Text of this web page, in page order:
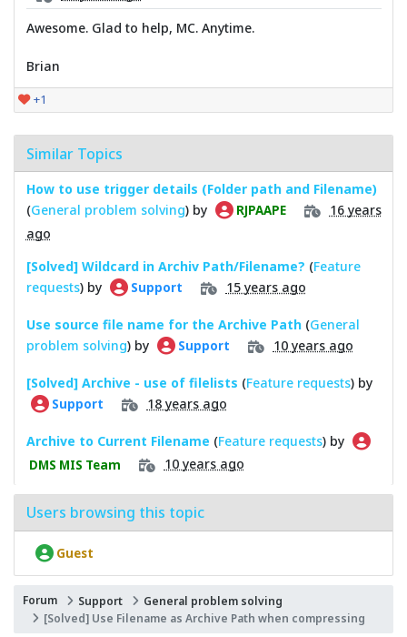
Awesome. Glad to help, MC. Anytime.
Brian
+1
Similar Topics
How to use trigger details (Folder path and Filename)
(General problem solving) by RJPAAPE
16 years
ago
[Solved] Wildcard in Archiv Path/Filename? (Feature
requests) by Support 15 years ago
Use source file name for the Archive Path (General
problem solving) by Support 10 years ago
[Solved] Archive - use of filelists (Feature requests) by
Support 18 years ago
Archive to Current Filename (Feature requests) by
DMS MIS Team 10 years ago
Users browsing this topic
Guest
Forum Support
General problem solving
[Solved] Use Filename as Archive Path when compressing